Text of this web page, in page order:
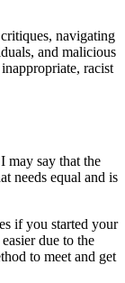
navigating
and malicious
racist
may say that the
needs equal and is
if you started your
due to the
to meet and get